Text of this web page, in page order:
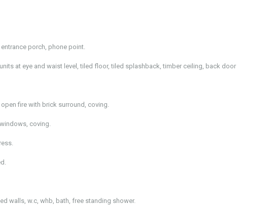
porch, phone point.
at eye and waist level, tiled floor, tiled splashback, timber ceiling, back door
fire with brick surround, coving.
coving.
walls, w.c, whb, bath, free standing shower.